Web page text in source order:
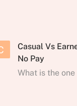
Casual Vs
No Pay
What is the